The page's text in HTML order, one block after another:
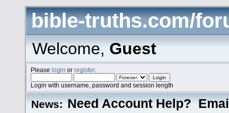
bible-truths.com/
Welcome,Guest
Pleaselogin orregister.
Login with username, password and session length
News: Need Account Help?